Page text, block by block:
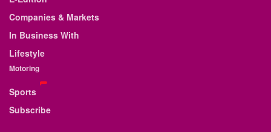
Companies & Markets
In Business With
Lifestyle
Motoring
Sports
Subscribe